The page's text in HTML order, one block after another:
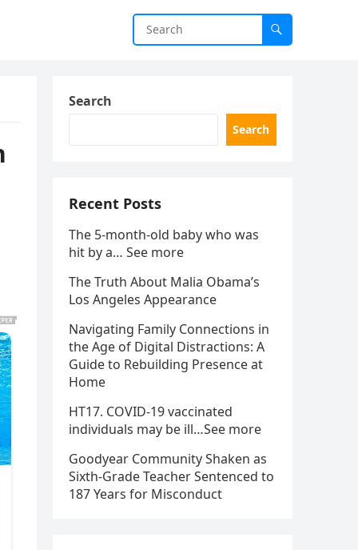
Search
Search
Recent Posts
The 5-month-old baby who was
hit by a… See more
The Truth About Malia Obama’s
Los Angeles Appearance
Navigating Family Connections in
the Age of Digital Distractions: A
Guide to Rebuilding Presence at
Home
HT17. COVID-19 vaccinated
individuals may be ill…See more
Goodyear Community Shaken as
Sixth-Grade Teacher Sentenced to
187 Years for Misconduct